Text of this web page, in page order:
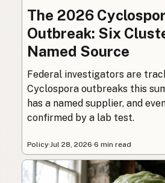
The 2026
Outbreak: Six
Named Source
Federal investigators are
Cyclospora outbreaks this
has a named supplier, and
confirmed by a lab test.
Policy·Jul 28, 2026·6 min read